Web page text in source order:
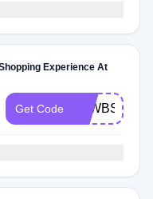
Experience At
Get Code